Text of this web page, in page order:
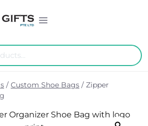
/ Custom Shoe Bags / Zipper